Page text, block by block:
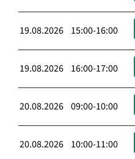
19.08.2026 15:00-16:00
19.08.2026 16:00-17:00
20.08.2026 09:00-10:00
20.08.2026 10:00-11:00